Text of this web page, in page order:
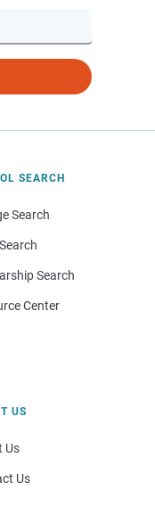
SEARCH
Search
Search
Center
US
Us
Us